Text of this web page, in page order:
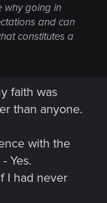
why going in
and can
constitutes a
faith was
than anyone.
with the
Yes.
I had never